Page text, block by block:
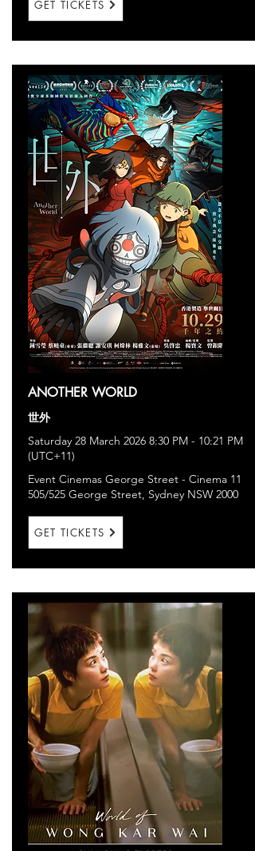
GET TICKETS
ANOTHER WORLD
世外
Saturday 28 March 2026 8:30 PM - 10:21 PM
(UTC+11)
Event Cinemas George Street - Cinema 11
505/525 George Street, Sydney NSW 2000
GET TICKETS